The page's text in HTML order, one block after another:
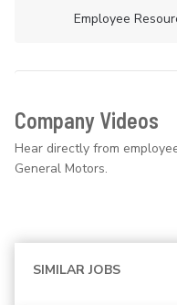
Employee
Company Videos
Hear directly from
General Motors.
SIMILAR JOBS